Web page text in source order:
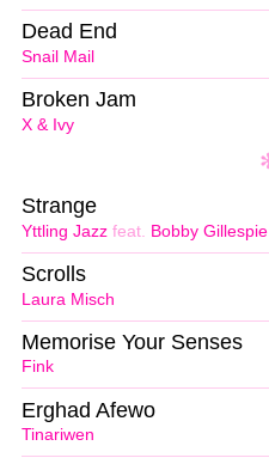
Snail Mail
Dead End
X & Ivy
Broken Jam
Yttling Jazz feat. Bobby Gillespie
Strange
Laura Misch
Scrolls
Fink
Memorise Your Senses
Tinariwen
Erghad Afewo